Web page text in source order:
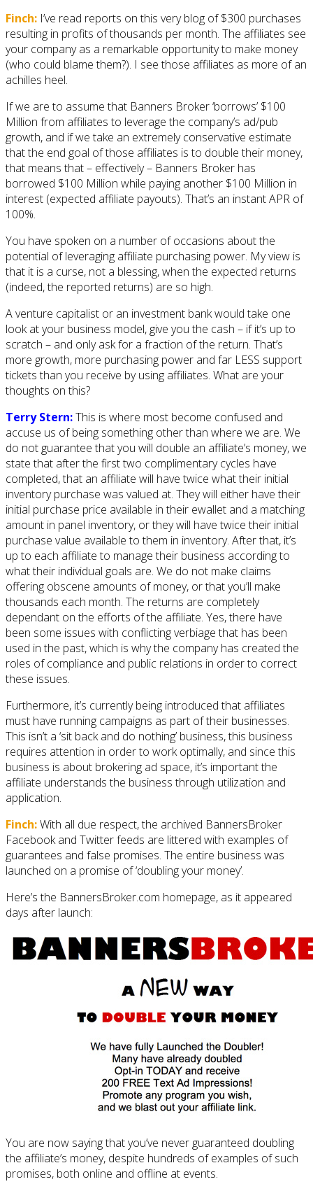
Finch: I’ve read reports on this very blog of $300 purchases
resulting in profits of thousands per month. The affiliates see
your company as a remarkable opportunity to make money
(who could blame them?). I see those affiliates as more of an
achilles heel.
If we are to assume that Banners Broker ‘borrows’ $100
Million from affiliates to leverage the company’s ad/pub
growth, and if we take an extremely conservative estimate
that the end goal of those affiliates is to double their money,
that means that – effectively – Banners Broker has
borrowed $100 Million while paying another $100 Million in
interest (expected affiliate payouts). That’s an instant APR of
100%.
You have spoken on a number of occasions about the
potential of leveraging affiliate purchasing power. My view is
that it is a curse, not a blessing, when the expected returns
(indeed, the reported returns) are so high.
A venture capitalist or an investment bank would take one
look at your business model, give you the cash – if it’s up to
scratch – and only ask for a fraction of the return. That’s
more growth, more purchasing power and far LESS support
tickets than you receive by using affiliates. What are your
thoughts on this?
Terry Stern:This is where most become confused and
accuse us of being something other than where we are. We
do not guarantee that you will double an affiliate’s money, we
state that after the first two complimentary cycles have
completed, that an affiliate will have twice what their initial
inventory purchase was valued at. They will either have their
initial purchase price available in their ewallet and a matching
amount in panel inventory, or they will have twice their initial
purchase value available to them in inventory. After that, it’s
up to each affiliate to manage their business according to
what their individual goals are. We do not make claims
offering obscene amounts of money, or that you’ll make
thousands each month. The returns are completely
dependant on the efforts of the affiliate. Yes, there have
been some issues with conflicting verbiage that has been
used in the past, which is why the company has created the
roles of compliance and public relations in order to correct
these issues.
Furthermore, it’s currently being introduced that affiliates
must have running campaigns as part of their businesses.
This isn’t a ‘sit back and do nothing’ business, this business
requires attention in order to work optimally, and since this
business is about brokering ad space, it’s important the
affiliate understands the business through utilization and
application.
Finch:With all due respect, the archived BannersBroker
Facebook and Twitter feeds are littered with examples of
guarantees and false promises. The entire business was
launched on a promise of ‘doubling your money’.
Here’s the BannersBroker.com homepage, as it appeared
days after launch:
You are now saying that you’ve never guaranteed doubling
the affiliate’s money, despite hundreds of examples of such
promises, both online and offline at events.